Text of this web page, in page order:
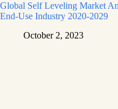
Global Self Leveling Market
End-Use Industry 2020-2029
October 2, 2023